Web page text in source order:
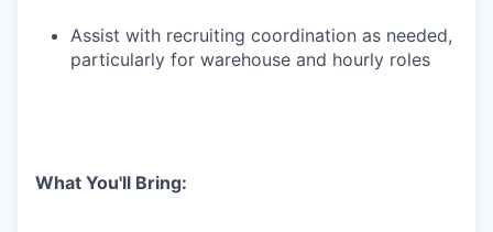
Assist with recruiting coordination as needed,
particularly for warehouse and hourly roles
What You'll Bring: